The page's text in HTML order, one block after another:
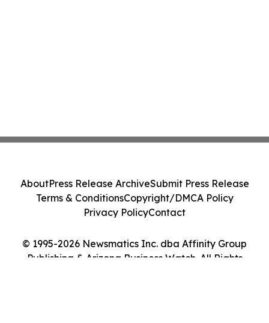
© 1995-2026 Newsmatics Inc. dba Affinity Group
Publishing & Arizona Business Watch. All Rights
AboutPress Release ArchiveSubmit Press Release
Terms & ConditionsCopyright/DMCA Policy
Privacy PolicyContact